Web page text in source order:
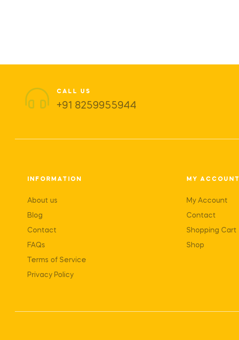
CALL US
+91 8259955944
INFORMATION
About us
Blog
Contact
FAQs
Terms of Service
Privacy Policy
MY ACCOUNT
My Account
Contact
Shopping Cart
Shop